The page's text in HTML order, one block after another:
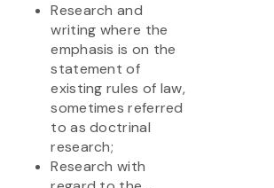
Research and
writing where the
emphasis is on the
statement of
existing rules of law,
sometimes referred
to as doctrinal
research;
Research with